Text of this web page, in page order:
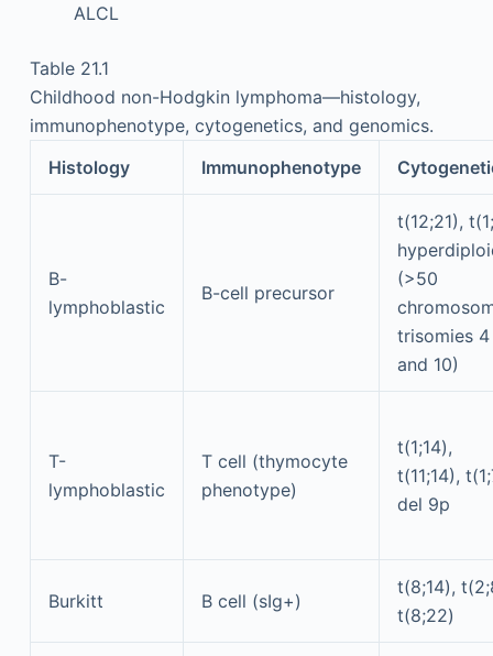
ALCL
Table 21.1
Childhood non-Hodgkin lymphoma—histology,
immunophenotype, cytogenetics, and genomics.
Histology
Immunophenotype
B-
lymphoblastic
B-cell precursor
t(12;21),
(>50
trisomies 4
and 10)
T-
lymphoblastic
T cell (thymocyte
phenotype)
t(1;14),
t(11;14),
del 9p
Burkitt B cell (sIg+)
t(8;14),
t(8;22)